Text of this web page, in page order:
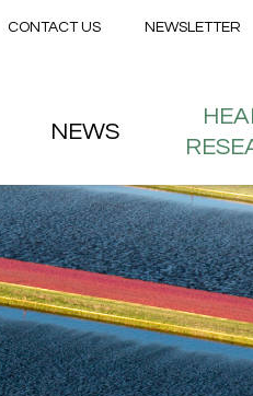
Skip to main content
menu
CONTACT US NEWSLETTER
NEWS